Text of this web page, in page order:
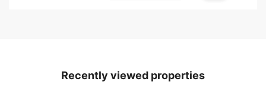
Recently viewed properties